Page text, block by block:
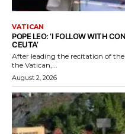
VATICAN
POPE LEO: ‘I FOLLOW WITH
CEUTA’
After leading the recitation of
the Vatican,...
August 2, 2026